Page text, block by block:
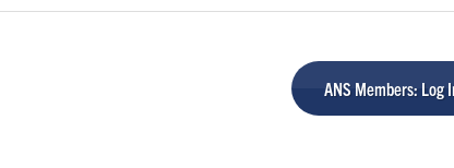
ANS Members: Log